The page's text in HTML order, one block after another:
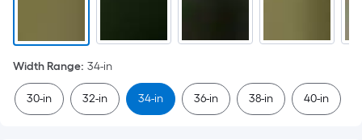
the
area
of
a
flat
Width Range: 34-in
30-in 32-in 34-in 36-in 38-in 40-in